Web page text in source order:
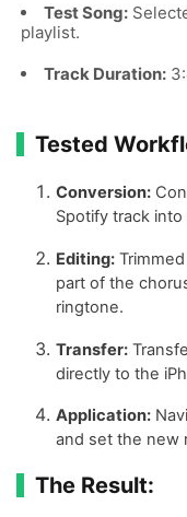
Test Song:
playlist.
Track Duration:
Tested
Conversion:
Spotify track
Editing:
part of the
ringtone.
Transfer:
directly to the
Application:
and set the new
The Result: